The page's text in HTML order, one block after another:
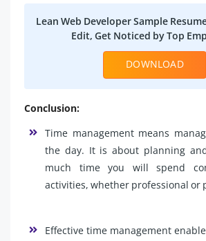
Lean Web Developer Sample
Edit, Get Noticed by Top
DOWNLOAD
Conclusion:
Time management means
the day. It is about planning
much time you will spend
activities, whether professional or
Effective time management